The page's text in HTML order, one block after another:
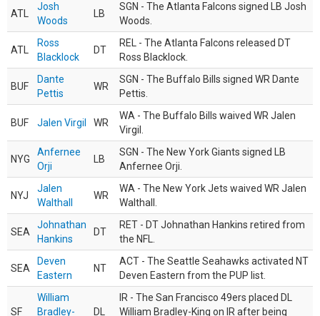
ATL
Josh
Woods
LB
SGN - The Atlanta Falcons signed LB Josh
Woods.
ATL
Ross
Blacklock
DT
REL - The Atlanta Falcons released DT
Ross Blacklock.
BUF
Dante
Pettis
WR
SGN - The Buffalo Bills signed WR Dante
Pettis.
BUF Jalen Virgil WR
WA - The Buffalo Bills waived WR Jalen
Virgil.
NYG
Anfernee
Orji
LB
SGN - The New York Giants signed LB
Anfernee Orji.
NYJ
Jalen
Walthall
WR
WA - The New York Jets waived WR Jalen
Walthall.
SEA
Johnathan
Hankins
DT
RET - DT Johnathan Hankins retired from
the NFL.
SEA
Deven
Eastern
NT
ACT - The Seattle Seahawks activated NT
Deven Eastern from the PUP list.
SF
William
Bradley-
DL
IR - The San Francisco 49ers placed DL
William Bradley-King on IR after being